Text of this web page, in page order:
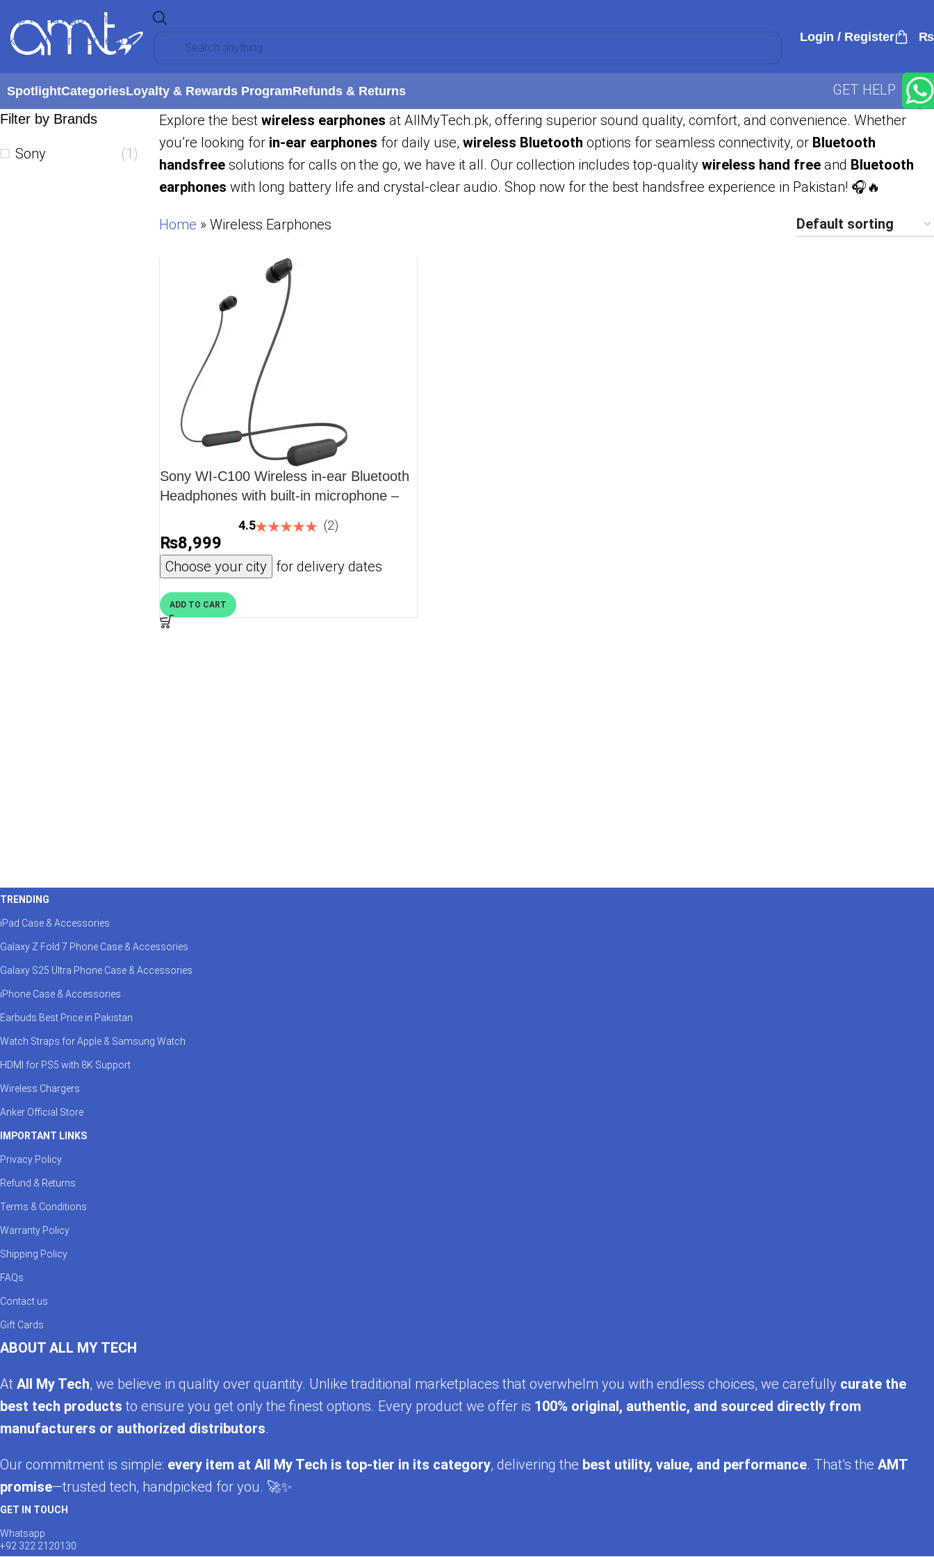
Skip to navigation
Skip to main content
Login / Register ₨
SpotlightCategoriesLoyalty & Rewards ProgramRefunds & Returns GET HELP
Filter by Brands
Sony (1)
Explore the best wireless earphones at AllMyTech.pk, offering superior sound quality, comfort, and convenience. Whether
you’re looking for in-ear earphones for daily use, wireless Bluetooth options for seamless connectivity, or Bluetooth
handsfree solutions for calls on the go, we have it all. Our collection includes top-quality wireless hand free and Bluetooth
earphones with long battery life and crystal-clear audio. Shop now for the best handsfree experience in Pakistan! 🎧🔥
Home » Wireless Earphones
Sony WI-C100 Wireless in-ear Bluetooth
Headphones with built-in microphone –
4.5 (2)
₨8,999
Choose your city for delivery dates
ADD TO CART
TRENDING
iPad Case & Accessories
Galaxy Z Fold 7 Phone Case & Accessories
Galaxy S25 Ultra Phone Case & Accessories
iPhone Case & Accessories
Earbuds Best Price in Pakistan
Watch Straps for Apple & Samsung Watch
HDMI for PS5 with 8K Support
Wireless Chargers
Anker Official Store
IMPORTANT LINKS
Privacy Policy
Refund & Returns
Terms & Conditions
Warranty Policy
Shipping Policy
FAQs
Contact us
Gift Cards
ABOUT ALL MY TECH
At All My Tech, we believe in quality over quantity. Unlike traditional marketplaces that overwhelm you with endless choices, we carefully curate the
best tech products to ensure you get only the finest options. Every product we offer is 100% original, authentic, and sourced directly from
manufacturers or authorized distributors.
Our commitment is simple: every item at All My Tech is top-tier in its category, delivering the best utility, value, and performance. That’s the AMT
promise—trusted tech, handpicked for you. 🚀✨
GET IN TOUCH
Whatsapp
+92 322 2120130